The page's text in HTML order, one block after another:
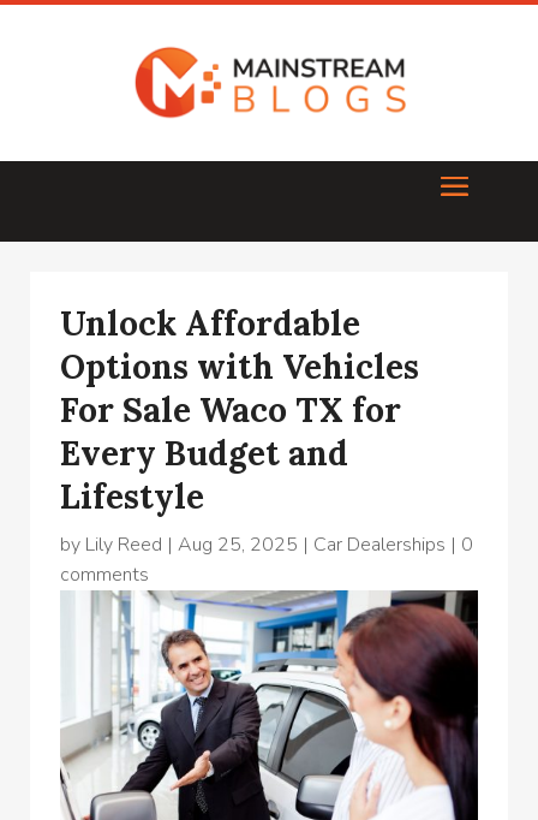
Unlock Affordable
Options with Vehicles
For Sale Waco TX for
Every Budget and
Lifestyle
by Lily Reed | Aug 25, 2025 | Car Dealerships | 0
comments